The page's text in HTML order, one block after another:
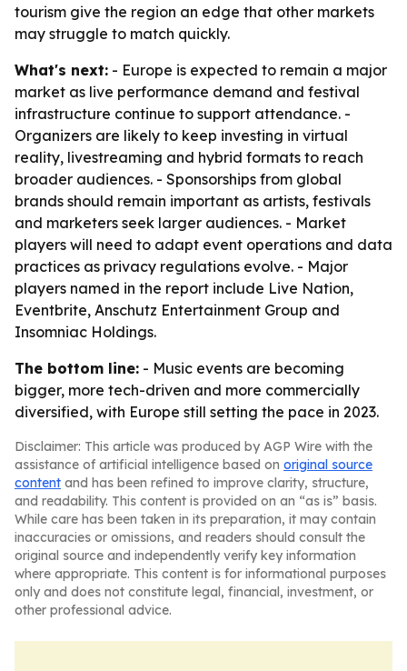
tourism give the region an edge that other markets
may struggle to match quickly.
What's next: - Europe is expected to remain a major
market as live performance demand and festival
infrastructure continue to support attendance. -
Organizers are likely to keep investing in virtual
reality, livestreaming and hybrid formats to reach
broader audiences. - Sponsorships from global
brands should remain important as artists, festivals
and marketers seek larger audiences. - Market
players will need to adapt event operations and data
practices as privacy regulations evolve. - Major
players named in the report include Live Nation,
Eventbrite, Anschutz Entertainment Group and
Insomniac Holdings.
The bottom line: - Music events are becoming
bigger, more tech-driven and more commercially
diversified, with Europe still setting the pace in 2023.
Disclaimer: This article was produced by AGP Wire with the
assistance of artificial intelligence based on original source
content and has been refined to improve clarity, structure,
and readability. This content is provided on an “as is” basis.
While care has been taken in its preparation, it may contain
inaccuracies or omissions, and readers should consult the
original source and independently verify key information
where appropriate. This content is for informational purposes
only and does not constitute legal, financial, investment, or
other professional advice.